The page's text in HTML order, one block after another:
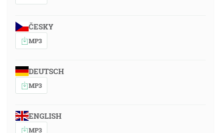
ČESKY
MP3
DEUTSCH
MP3
ENGLISH
MP3